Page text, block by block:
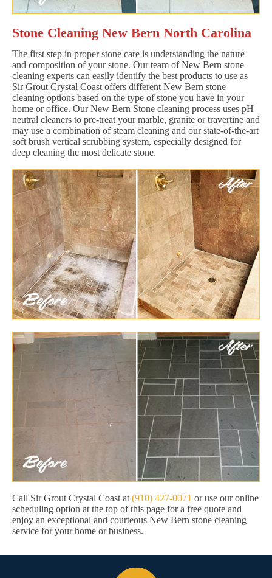
Stone Cleaning New Bern North Carolina
The first step in proper stone care is understanding the nature
and composition of your stone. Our team of New Bern stone
cleaning experts can easily identify the best products to use as
Sir Grout Crystal Coast offers different New Bern stone
cleaning options based on the type of stone you have in your
home or office. Our New Bern Stone cleaning process uses pH
neutral cleaners to pre-treat your marble, granite or travertine and
may use a combination of steam cleaning and our state-of-the-art
soft brush vertical scrubbing system, especially designed for
deep cleaning the most delicate stone.
Call Sir Grout Crystal Coast at (910) 427-0071 or use our online
scheduling option at the top of this page for a free quote and
enjoy an exceptional and courteous New Bern stone cleaning
service for your home or business.